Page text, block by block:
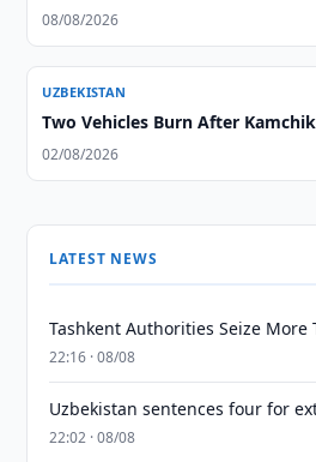
08/08/2026
UZBEKISTAN
Two Vehicles Burn After
02/08/2026
LATEST NEWS
Tashkent Authorities Seize More
22:16 · 08/08
Uzbekistan sentences four for
22:02 · 08/08